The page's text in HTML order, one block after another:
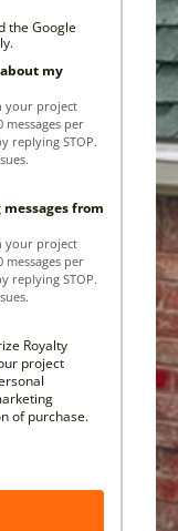
the Google
my
your project
messages per
replying STOP.
from
your project
messages per
replying STOP.
Royalty
project
of purchase.